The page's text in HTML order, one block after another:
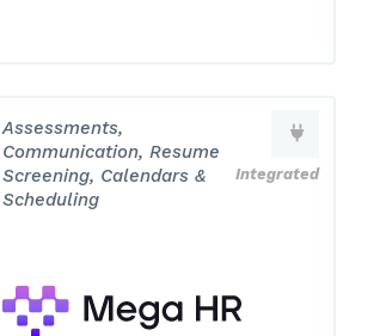
Assessments,
Communication, Resume
Screening, Calendars &
Scheduling
Integrated